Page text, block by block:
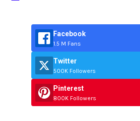
Facebook
1.5 M Fans
Twitter
500K Followers
Pinterest
800K Followers